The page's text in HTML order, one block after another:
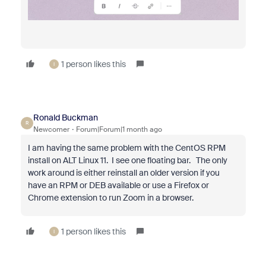
I 1 person likes this
R
Ronald Buckman
Newcomer Forum|Forum|1 month ago
I am having the same problem with the CentOS RPM
install on ALT Linux 11. I see one floating bar. The only
work around is either reinstall an older version if you
have an RPM or DEB available or use a Firefox or
Chrome extension to run Zoom in a browser.
I 1 person likes this